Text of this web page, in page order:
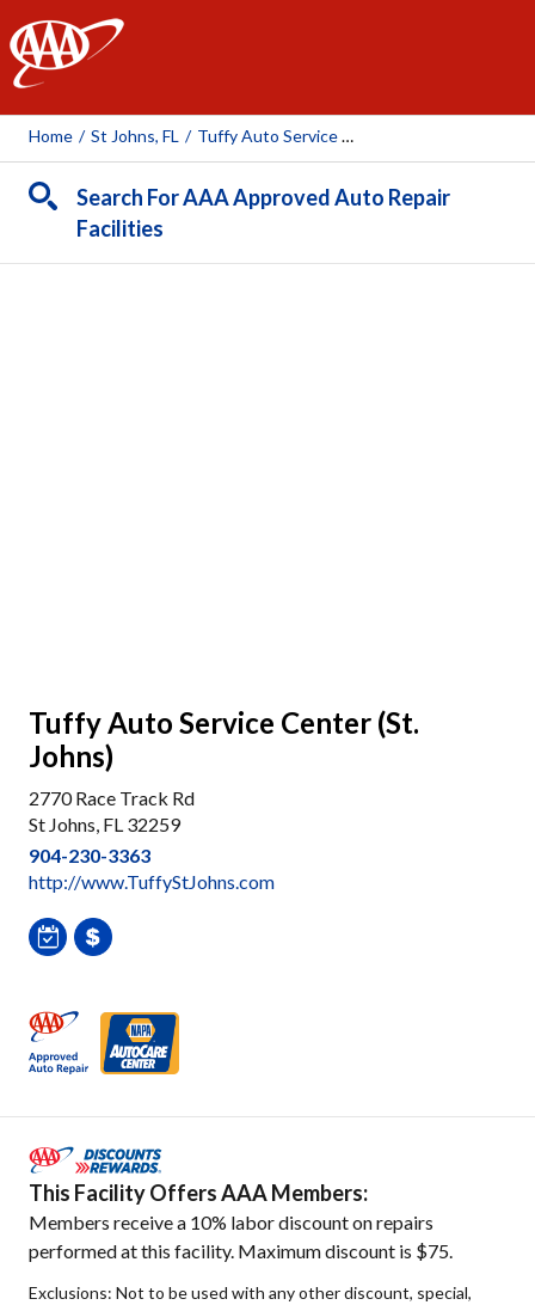
AAA
Home / St Johns, FL / Tuffy Auto Service Center (St. Johns)
Search For AAA Approved Auto Repair
Facilities
Tuffy Auto Service Center (St.
Johns)
2770 Race Track Rd
St Johns, FL 32259
904-230-3363
http://www.TuffyStJohns.com
This Facility Offers AAA Members:
Members receive a 10% labor discount on repairs
performed at this facility. Maximum discount is $75.
Exclusions: Not to be used with any other discount, special,